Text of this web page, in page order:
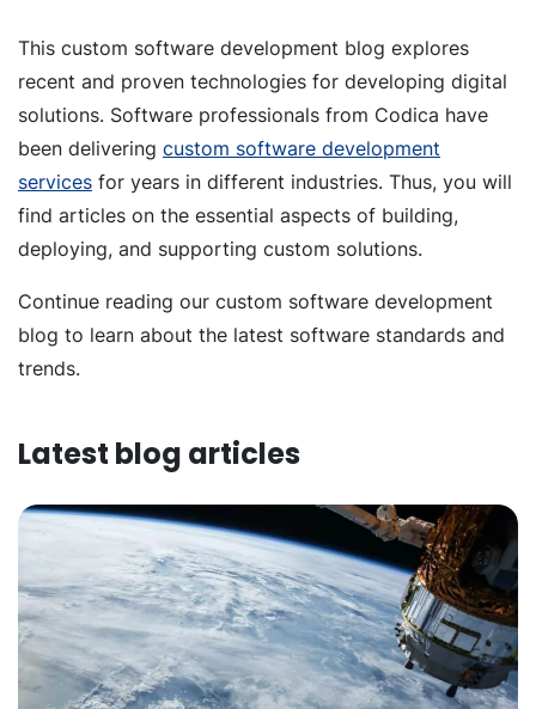
This custom software development blog explores
recent and proven technologies for developing digital
solutions. Software professionals from Codica have
been delivering custom software development
services for years in different industries. Thus, you will
find articles on the essential aspects of building,
deploying, and supporting custom solutions.
Continue reading our custom software development
blog to learn about the latest software standards and
trends.
Latest blog articles